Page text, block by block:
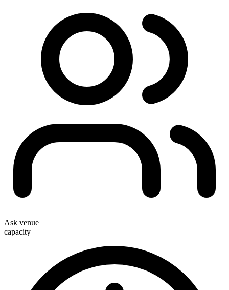
Ask venue
capacity